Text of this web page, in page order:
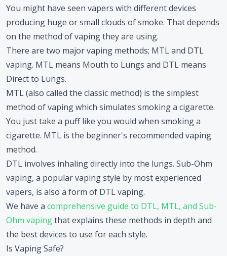
You might have seen vapers with different devices
producing huge or small clouds of smoke. That depends
on the method of vaping they are using.
There are two major vaping methods; MTL and DTL
vaping. MTL means Mouth to Lungs and DTL means
Direct to Lungs.
MTL (also called the classic method) is the simplest
method of vaping which simulates smoking a cigarette.
You just take a puff like you would when smoking a
cigarette. MTL is the beginner's recommended vaping
method.
DTL involves inhaling directly into the lungs. Sub-Ohm
vaping, a popular vaping style by most experienced
vapers, is also a form of DTL vaping.
We have a comprehensive guide to DTL, MTL, and Sub-
Ohm vapingthat explains these methods in depth and
the best devices to use for each style.
Is Vaping Safe?